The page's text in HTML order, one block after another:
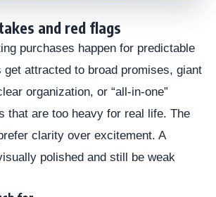
and red flags
purchases happen for predictable
get attracted to broad promises, giant
organization, or “all-in-one”
that are too heavy for real life. The
clarity over excitement. A
polished and still be weak